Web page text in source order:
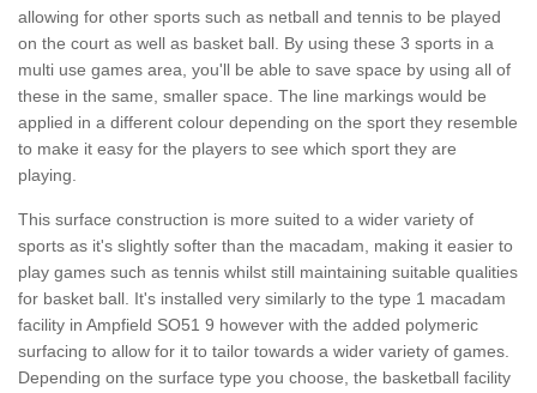
allowing for other sports such as netball and tennis to be played
on the court as well as basket ball. By using these 3 sports in a
multi use games area, you'll be able to save space by using all of
these in the same, smaller space. The line markings would be
applied in a different colour depending on the sport they resemble
to make it easy for the players to see which sport they are
playing.
This surface construction is more suited to a wider variety of
sports as it's slightly softer than the macadam, making it easier to
play games such as tennis whilst still maintaining suitable qualities
for basket ball. It's installed very similarly to the type 1 macadam
facility in Ampfield SO51 9 however with the added polymeric
surfacing to allow for it to tailor towards a wider variety of games.
Depending on the surface type you choose, the basketball facility